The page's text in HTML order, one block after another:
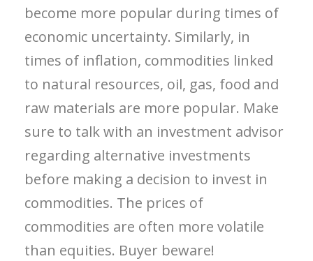
become more popular during times of
economic uncertainty. Similarly, in
times of inflation, commodities linked
to natural resources, oil, gas, food and
raw materials are more popular. Make
sure to talk with an investment advisor
regarding alternative investments
before making a decision to invest in
commodities. The prices of
commodities are often more volatile
than equities. Buyer beware!